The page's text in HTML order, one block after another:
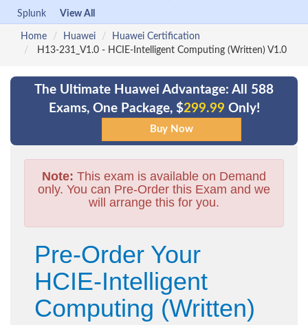
Splunk
View All
Home Huawei
Huawei Certification
H13-231_V1.0 - HCIE-Intelligent Computing (Written) V1.0
The Ultimate Huawei Advantage: All 588
Exams, One Package, $299.99 Only!
Note: This exam is available on Demand
only. You can Pre-Order this Exam and we
will arrange this for you.
Pre-Order Your
HCIE-Intelligent
Computing (Written)